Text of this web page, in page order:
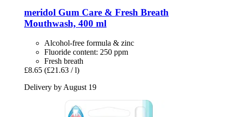
meridol Gum Care & Fresh Breath
Mouthwash, 400 ml
Alcohol-free formula & zinc
Fluoride content: 250 ppm
Fresh breath
£8.65 (£21.63 / l)
Delivery by August 19